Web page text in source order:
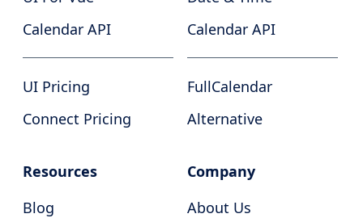
Calendar API
UI Pricing
Connect Pricing
Calendar API
FullCalendar
Alternative
Resources
Blog
Company
About Us